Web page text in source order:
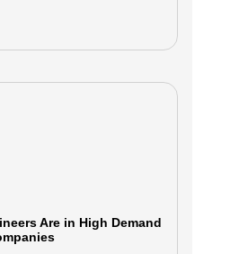
Are in High Demand